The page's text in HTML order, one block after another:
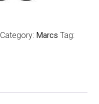
Category: Marcs Tag: